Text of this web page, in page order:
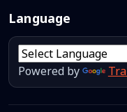
Language
Powered by